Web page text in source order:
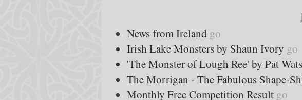
News from Ireland go
Irish Lake Monsters by Shaun Ivory go
'The Monster of Lough Ree' by Pat
The Morrigan - The Fabulous Shape-
Monthly Free Competition Result go